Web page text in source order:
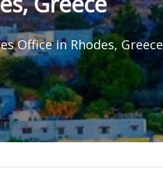
Office in Rhodes, Greece